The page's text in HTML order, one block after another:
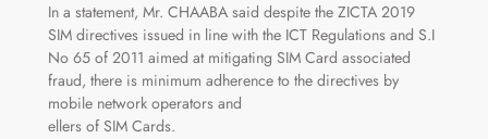
In a statement, Mr. CHAABA said despite the ZICTA 2019
SIM directives issued in line with the ICT Regulations and S.I
No 65 of 2011 aimed at mitigating SIM Card associated
fraud, there is minimum adherence to the directives by
mobile network operators and
ellers of SIM Cards.